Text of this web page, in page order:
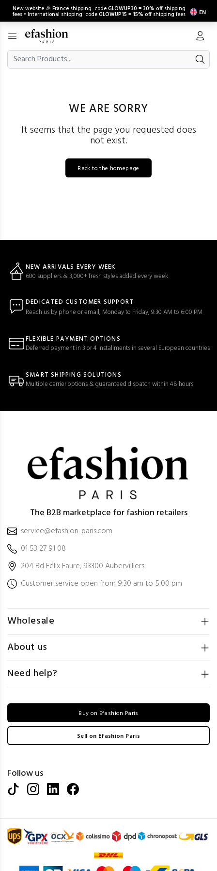
New website 🎉 France shipping: codeGLOWUP30 =30% off shipping
fees • International shipping: codeGLOWUP15 =15% off shipping fees EN
WE ARE SORRY
It seems that the page you requested does
not exist.
Back to the homepage
NEW ARRIVALS EVERY WEEK
600 suppliers & 3,000+ fresh styles added every week
DEDICATED CUSTOMER SUPPORT
Reach us by phone or email, Monday to Friday, 9:30 AM to 6:00 PM
FLEXIBLE PAYMENT OPTIONS
Deferred payment in 3 or 4 installments in several European countries
SMART SHIPPING SOLUTIONS
Multiple carrier options & guaranteed dispatch within 48 hours
The B2B marketplace for fashion retailers
service@efashion-paris.com
01 53 27 91 08
204 Bd Félix Faure, 93300 Aubervilliers
Customer service open from 9:30 am to 5:00 pm
Wholesale
About us
Need help?
Buy on Efashion Paris
Sell on Efashion Paris
Follow us